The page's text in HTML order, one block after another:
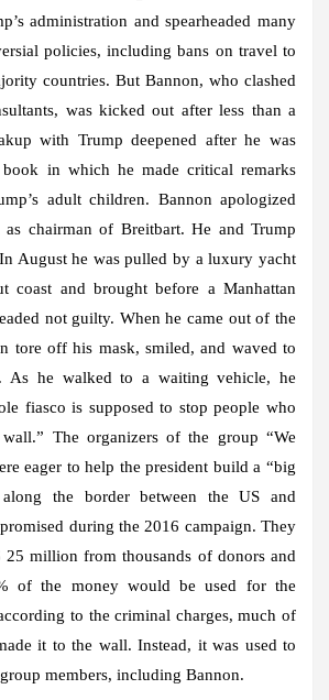
administration and spearheaded many
policies, including bans on travel to
countries. But Bannon, who clashed
was kicked out after less than a
with Trump deepened after he was
in which he made critical remarks
adult children. Bannon apologized
as chairman of Breitbart. He and Trump
August he was pulled by a luxury yacht
coast and brought before a Manhattan
not guilty. When he came out of the
tore off his mask, smiled, and waved to
As he walked to a waiting vehicle, he
fiasco is supposed to stop people who
The organizers of the group “We
eager to help the president build a “big
the border between the US and
during the 2016 campaign. They
25 million from thousands of donors and
of the money would be used for the
to the criminal charges, much of
it to the wall. Instead, it was used to
members, including Bannon.